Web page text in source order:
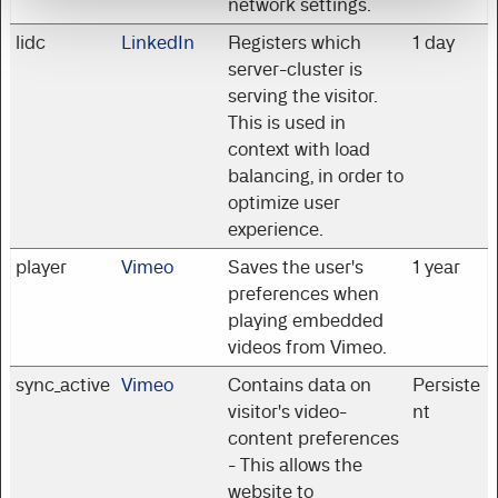
network settings.
lidc LinkedIn
Registers which
server-cluster is
serving the visitor.
This is used in
context with load
balancing, in order to
optimize user
experience.
1 day
player Vimeo
Saves the user's
preferences when
playing embedded
videos from Vimeo.
1 year
sync_active Vimeo
Contains data on
visitor's video-
content preferences
- This allows the
website to
Persiste
nt